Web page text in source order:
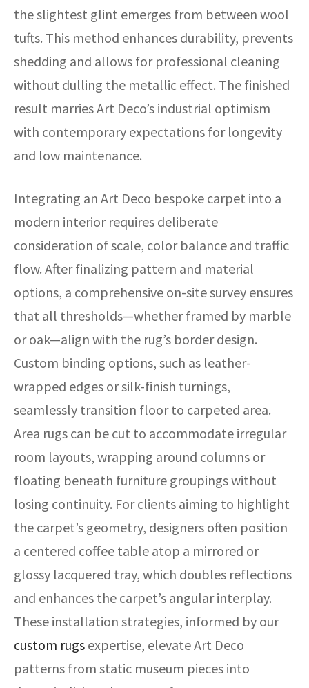
the slightest glint emerges from between wool
tufts. This method enhances durability, prevents
shedding and allows for professional cleaning
without dulling the metallic effect. The finished
result marries Art Deco’s industrial optimism
with contemporary expectations for longevity
and low maintenance.
Integrating an Art Deco bespoke carpet into a
modern interior requires deliberate
consideration of scale, color balance and traffic
flow. After finalizing pattern and material
options, a comprehensive on-site survey ensures
that all thresholds—whether framed by marble
or oak—align with the rug’s border design.
Custom binding options, such as leather-
wrapped edges or silk-finish turnings,
seamlessly transition floor to carpeted area.
Area rugs can be cut to accommodate irregular
room layouts, wrapping around columns or
floating beneath furniture groupings without
losing continuity. For clients aiming to highlight
the carpet’s geometry, designers often position
a centered coffee table atop a mirrored or
glossy lacquered tray, which doubles reflections
and enhances the carpet’s angular interplay.
These installation strategies, informed by our
custom rugs expertise, elevate Art Deco
patterns from static museum pieces into